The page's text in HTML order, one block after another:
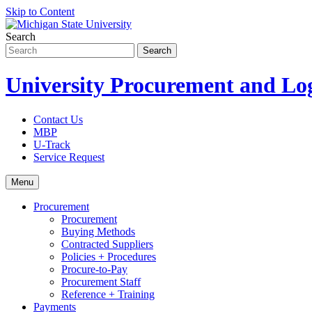
Skip to Content
Search
University Procurement and
Contact Us
MBP
U-Track
Service Request
Menu
Procurement
Procurement
Buying Methods
Contracted Suppliers
Policies + Procedures
Procure-to-Pay
Procurement Staff
Reference + Training
Payments